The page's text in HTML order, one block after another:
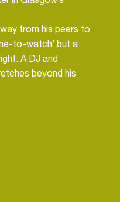
from his peers to
to-watch’ but a
A DJ and
beyond his
through extended
Project,
and of course,